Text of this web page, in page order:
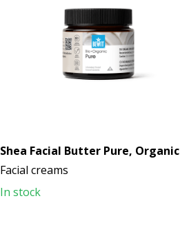
Shea Facial Butter Pure, Organic
Facial creams
In stock